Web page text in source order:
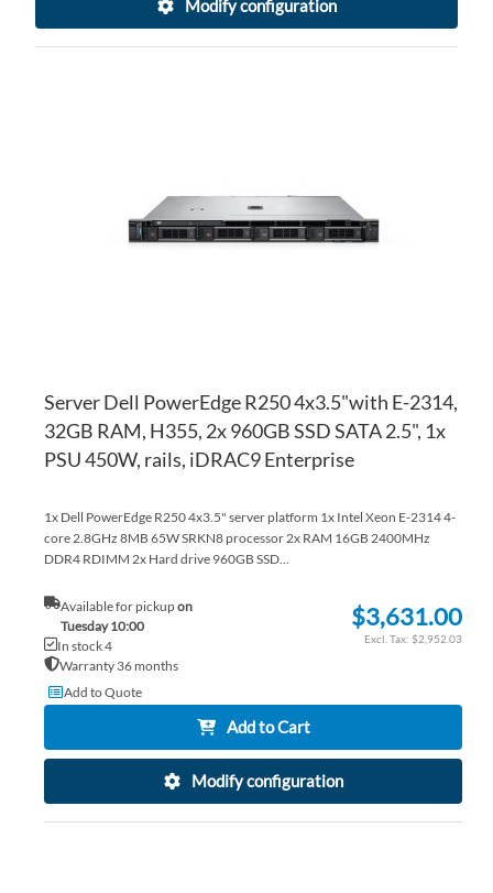
Modify configuration
Server Dell PowerEdge R250 4x3.5"with E-2314,
32GB RAM, H355, 2x 960GB SSD SATA 2.5", 1x
PSU 450W, rails, iDRAC9 Enterprise
1x Dell PowerEdge R250 4x3.5" server platform 1x Intel Xeon E-2314 4-
core 2.8GHz 8MB 65W SRKN8 processor 2x RAM 16GB 2400MHz
DDR4 RDIMM 2x Hard drive 960GB SSD...
Available for pickupon
Tuesday 10:00
In stock 4
Warranty 36 months
$3,631.00
$2,952.03
Add to Quote
Add to Cart
Modify configuration